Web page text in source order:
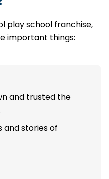
play school franchise,
important things:
and trusted the
and stories of